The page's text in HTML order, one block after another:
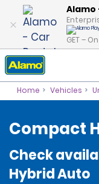
Alamo
GET –
Home Vehicles
Compact
Check
Hybrid Auto